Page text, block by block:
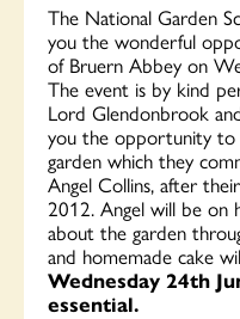
The National Garden
you the wonderful
of Bruern Abbey on
The event is by kind
Lord Glendonbrook
you the opportunity to
garden which they
Angel Collins, after
2012. Angel will be on
about the garden
and homemade cake
Wednesday 24th
essential.